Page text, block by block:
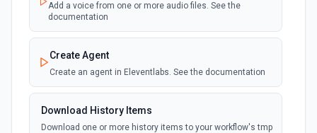
Add a voice from one or more audio files. See the
documentation
Create Agent
Create an agent in Eleventlabs. See the documentation
Download History Items
Download one or more history items to your workflow's tmp